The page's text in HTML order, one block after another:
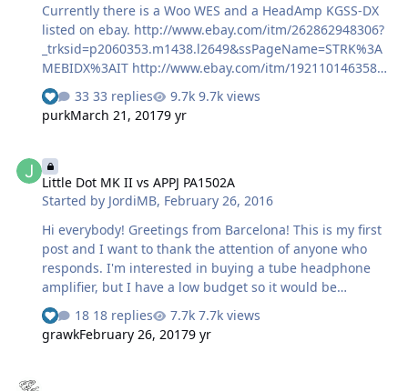
Currently there is a Woo WES and a HeadAmp KGSS-DX
listed on ebay. http://www.ebay.com/itm/262862948306?
_trksid=p2060353.m1438.l2649&ssPageName=STRK%3A
MEBIDX%3AIT http://www.ebay.com/itm/192110146358?
_trksid=p2060353.m1438.l2649&ssPageName=STRK%3A
MEBIDX%3AIT Going to be interesting to see what they
go for.
33 replies
9.7k views
purkMarch 21, 20179 yr
Little Dot MK II vs APPJ PA1502A
Started by JordiMB, February 26, 2016
Hi everybody! Greetings from Barcelona! This is my first
post and I want to thank the attention of anyone who
responds. I'm interested in buying a tube headphone
amplifier, but I have a low budget so it would be
interesting to hear some advice from more experienced
owners. Looking for through the web I have ended with
two interesting candidates: the Little Dot Mk II and the
18 replies
7.7k views
grawkFebruary 26, 20179 yr